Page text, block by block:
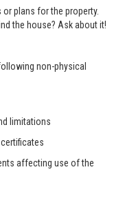
or plans for the property.
the house? Ask about it!
non-physical
limitations
affecting use of the